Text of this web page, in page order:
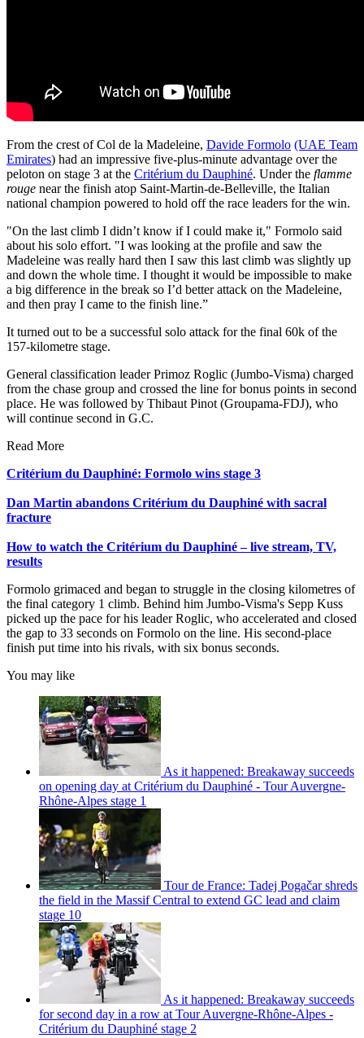
From the crest of Col de la Madeleine, Davide Formolo (UAE Team
Emirates) had an impressive five-plus-minute advantage over the
peloton on stage 3 at the Critérium du Dauphiné. Under the flamme
rouge near the finish atop Saint-Martin-de-Belleville, the Italian
national champion powered to hold off the race leaders for the win.
"On the last climb I didn’t know if I could make it," Formolo said
about his solo effort. "I was looking at the profile and saw the
Madeleine was really hard then I saw this last climb was slightly up
and down the whole time. I thought it would be impossible to make
a big difference in the break so I’d better attack on the Madeleine,
and then pray I came to the finish line.”
It turned out to be a successful solo attack for the final 60k of the
157-kilometre stage.
General classification leader Primoz Roglic (Jumbo-Visma) charged
from the chase group and crossed the line for bonus points in second
place. He was followed by Thibaut Pinot (Groupama-FDJ), who
will continue second in G.C.
Read More
Critérium du Dauphiné: Formolo wins stage 3
Dan Martin abandons Critérium du Dauphiné with sacral
fracture
How to watch the Critérium du Dauphiné – live stream, TV,
results
Formolo grimaced and began to struggle in the closing kilometres of
the final category 1 climb. Behind him Jumbo-Visma's Sepp Kuss
picked up the pace for his leader Roglic, who accelerated and closed
the gap to 33 seconds on Formolo on the line. His second-place
finish put time into his rivals, with six bonus seconds.
You may like
As it happened: Breakaway succeeds
on opening day at Critérium du Dauphiné - Tour Auvergne-
Rhône-Alpes stage 1
Tour de France: Tadej Pogačar shreds
the field in the Massif Central to extend GC lead and claim
stage 10
As it happened: Breakaway succeeds
for second day in a row at Tour Auvergne-Rhône-Alpes -
Critérium du Dauphiné stage 2